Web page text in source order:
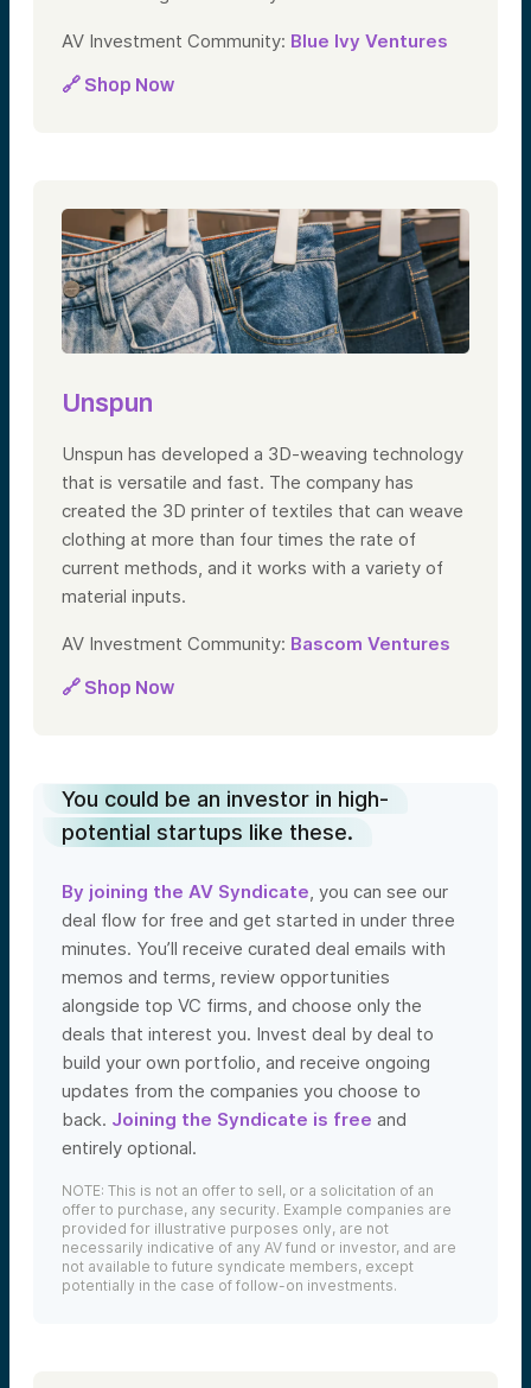
AV Investment Community: Blue Ivy Ventures
🔗 Shop Now
Unspun
Unspun has developed a 3D-weaving technology
that is versatile and fast. The company has
created the 3D printer of textiles that can weave
clothing at more than four times the rate of
current methods, and it works with a variety of
material inputs.
AV Investment Community: Bascom Ventures
🔗 Shop Now
You could be an investor in high-
potential startups like these.
By joining the AV Syndicate , you can see our
deal flow for free and get started in under three
minutes. You’ll receive curated deal emails with
memos and terms, review opportunities
alongside top VC firms, and choose only the
deals that interest you. Invest deal by deal to
build your own portfolio, and receive ongoing
updates from the companies you choose to
back. Joining the Syndicate is free and
entirely optional.
NOTE: This is not an offer to sell, or a solicitation of an
offer to purchase, any security. Example companies are
provided for illustrative purposes only, are not
necessarily indicative of any AV fund or investor, and are
not available to future syndicate members, except
potentially in the case of follow-on investments.